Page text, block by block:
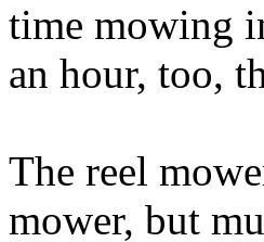
time mowing
an hour, too,
The reel
mower, but